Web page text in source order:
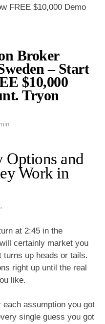
FREE $10,000 Demo
Broker
– Start
$10,000
Tryon
Options and
Work in
at 2:45 in the
certainly market you
turns up heads or tails.
right up until the real
like.
assumption you got
single guess you got